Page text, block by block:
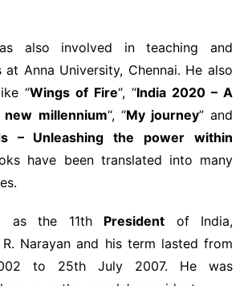
also involved in teaching and
at Anna University, Chennai. He also
“Wings of Fire“, “India 2020 – A
millennium“, “My journey” and
– Unleashing the power within
have been translated into many
as the 11th President of India,
R. Narayan and his term lasted from
to 25th July 2007. He was